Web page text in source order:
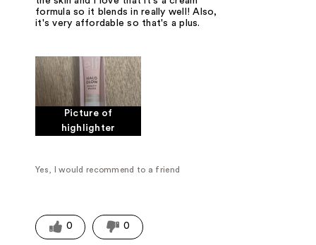
formula so it blends in really well! Also,
it's very affordable so that's a plus.
Picture of
highlighter
Yes, I would recommend to a friend
0 0